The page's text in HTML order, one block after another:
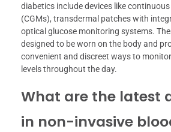
diabetics include devices like
(CGMs), transdermal patches with
optical glucose monitoring systems.
designed to be worn on the body and
convenient and discreet ways to
levels throughout the day.
What are the latest
in non-invasive